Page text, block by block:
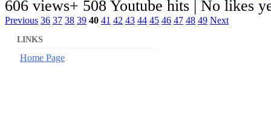
606 views+ 508 Youtube hits | No likes
Previous 36 37 38 39 40 41 42 43 44 45 46 47 48 49 Next
LINKS
Home Page